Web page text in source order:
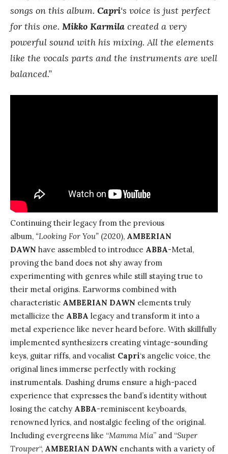
songs on this album. Capri‘s voice is just perfect
for this one. Mikko Karmila created a very
powerful sound with his mixing. All the elements
like the vocals parts and the instruments are well
balanced.”
Continuing their legacy from the previous
album, “Looking For You” (2020), AMBERIAN
DAWN have assembled to introduce ABBA-Metal,
proving the band does not shy away from
experimenting with genres while still staying true to
their metal origins. Earworms combined with
characteristic AMBERIAN DAWN elements truly
metallicize the ABBA legacy and transform it into a
metal experience like never heard before. With skillfully
implemented synthesizers creating vintage-sounding
keys, guitar riffs, and vocalist Capri‘s angelic voice, the
original lines immerse perfectly with rocking
instrumentals. Dashing drums ensure a high-paced
experience that expresses the band’s identity without
losing the catchy ABBA-reminiscent keyboards,
renowned lyrics, and nostalgic feeling of the original.
Including evergreens like “Mamma Mia” and “Super
Trouper“, AMBERIAN DAWN enchants with a variety of